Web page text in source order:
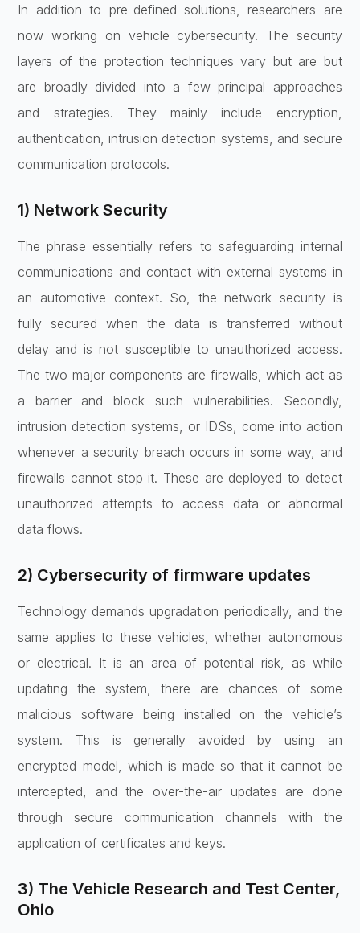
In addition to pre-defined solutions, researchers are
now working on vehicle cybersecurity. The security
layers of the protection techniques vary but are but
are broadly divided into a few principal approaches
and strategies. They mainly include encryption,
authentication, intrusion detection systems, and secure
communication protocols.
1) Network Security
The phrase essentially refers to safeguarding internal
communications and contact with external systems in
an automotive context. So, the network security is
fully secured when the data is transferred without
delay and is not susceptible to unauthorized access.
The two major components are firewalls, which act as
a barrier and block such vulnerabilities. Secondly,
intrusion detection systems, or IDSs, come into action
whenever a security breach occurs in some way, and
firewalls cannot stop it. These are deployed to detect
unauthorized attempts to access data or abnormal
data flows.
2) Cybersecurity of firmware updates
Technology demands upgradation periodically, and the
same applies to these vehicles, whether autonomous
or electrical. It is an area of potential risk, as while
updating the system, there are chances of some
malicious software being installed on the vehicle’s
system. This is generally avoided by using an
encrypted model, which is made so that it cannot be
intercepted, and the over-the-air updates are done
through secure communication channels with the
application of certificates and keys.
3) The Vehicle Research and Test Center,
Ohio